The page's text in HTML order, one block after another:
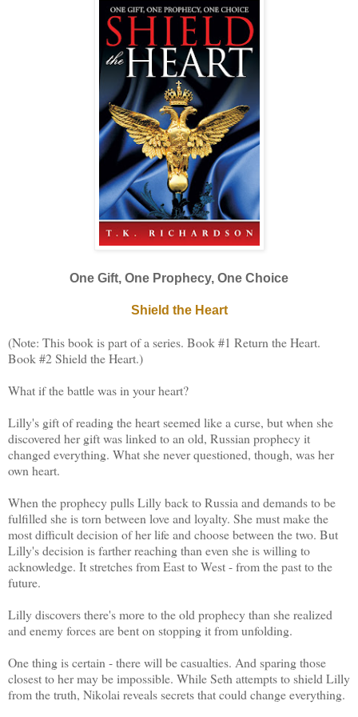
One Gift, One Prophecy, One Choice
Shield the Heart
(Note: This book is part of a series. Book #1 Return the Heart.
Book #2 Shield the Heart.)
What if the battle was in your heart?
Lilly's gift of reading the heart seemed like a curse, but when she
discovered her gift was linked to an old, Russian prophecy it
changed everything. What she never questioned, though, was her
own heart.
When the prophecy pulls Lilly back to Russia and demands to be
fulfilled she is torn between love and loyalty. She must make the
most difficult decision of her life and choose between the two. But
Lilly's decision is farther reaching than even she is willing to
acknowledge. It stretches from East to West - from the past to the
future.
Lilly discovers there's more to the old prophecy than she realized
and enemy forces are bent on stopping it from unfolding.
One thing is certain - there will be casualties. And sparing those
closest to her may be impossible. While Seth attempts to shield Lilly
from the truth, Nikolai reveals secrets that could change everything.